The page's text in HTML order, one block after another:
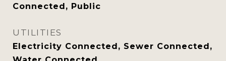
Connected, Public
UTILITIES
Electricity Connected, Sewer Connected,